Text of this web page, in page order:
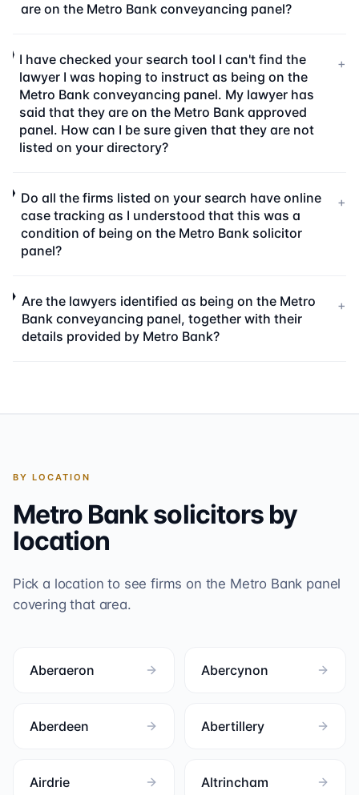
are on the Metro Bank conveyancing panel?
I have checked your search tool I can't find the
lawyer I was hoping to instruct as being on the
Metro Bank conveyancing panel. My lawyer has
said that they are on the Metro Bank approved
panel. How can I be sure given that they are not
listed on your directory?
+
Do all the firms listed on your search have online
case tracking as I understood that this was a
condition of being on the Metro Bank solicitor
panel?
+
Are the lawyers identified as being on the Metro
Bank conveyancing panel, together with their
details provided by Metro Bank?
+
BY LOCATION
Metro Banksolicitors by
location
Pick a location to see firms on the Metro Bank panel
covering that area.
Aberaeron Abercynon
Aberdeen Abertillery
Airdrie Altrincham